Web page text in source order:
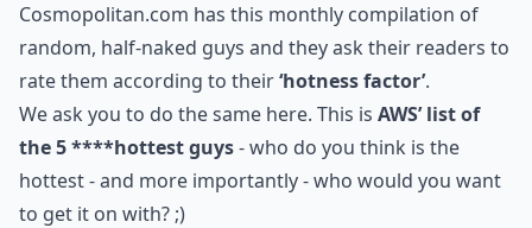
Cosmopolitan.com has this monthly compilation of
random, half-naked guys and they ask their readers to
rate them according to their‘hotness factor’.
We ask you to do the same here. This is AWS’ list of
the 5 ****hottest guys- who do you think is the
hottest - and more importantly - who would you want
to get it on with? ;)